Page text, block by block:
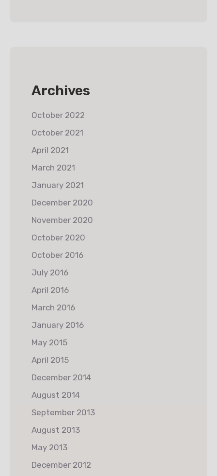
Archives
October 2022
October 2021
April 2021
March 2021
January 2021
December 2020
November 2020
October 2020
October 2016
July 2016
April 2016
March 2016
January 2016
May 2015
April 2015
December 2014
August 2014
September 2013
August 2013
May 2013
December 2012